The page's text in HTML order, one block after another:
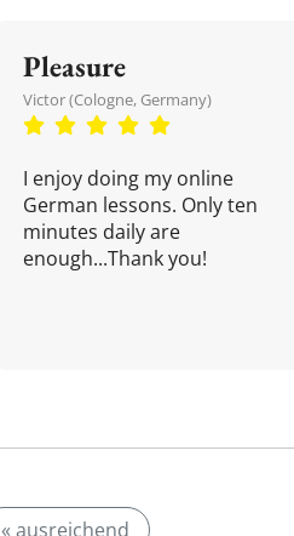
Pleasure
Victor (Cologne, Germany)
I enjoy doing my online
German lessons. Only ten
minutes daily are
enough...Thank you!
« ausreichend